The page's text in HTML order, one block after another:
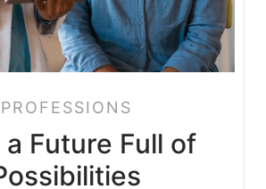
PROFESSIONS
a Future Full of